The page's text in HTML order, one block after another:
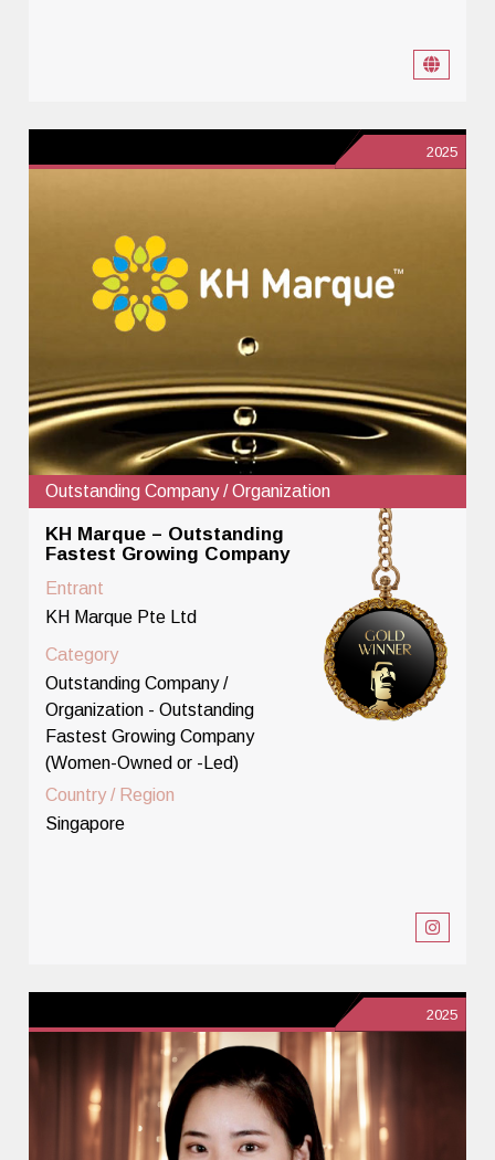
2025
Outstanding Company / Organization
KH Marque – Outstanding
Fastest Growing Company
Entrant
KH Marque Pte Ltd
Category
Outstanding Company /
Organization - Outstanding
Fastest Growing Company
(Women-Owned or -Led)
Country / Region
Singapore
2025